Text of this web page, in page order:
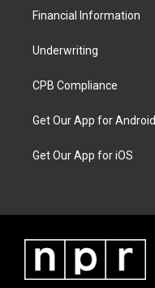
Financial Information
Underwriting
CPB Compliance
Get Our App for Android
Get Our App for iOS